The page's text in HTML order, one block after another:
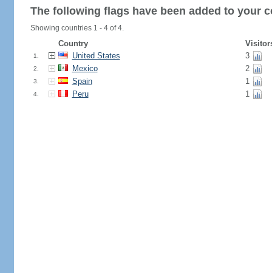
The following flags have been added to your
Showing countries 1 - 4 of 4.
Country
1. United States 3
2. Mexico 2
3. Spain 1
4. Peru 1